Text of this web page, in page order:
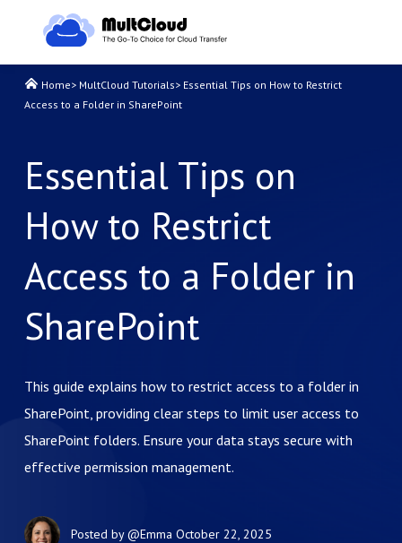
Home> MultCloud Tutorials> Essential Tips on How to Restrict
Access to a Folder in SharePoint
Essential Tips on
How to Restrict
Access to a Folder in
SharePoint
This guide explains how to restrict access to a folder in
SharePoint, providing clear steps to limit user access to
SharePoint folders. Ensure your data stays secure with
effective permission management.
Posted by@Emma October 22, 2025